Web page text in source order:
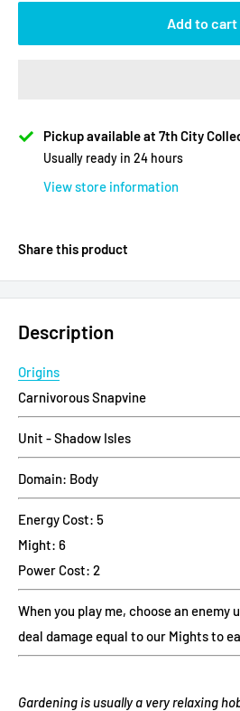
Add to cart
Pickup available at 7th City
Usually ready in 24 hours
View store information
Share this product
Description
Origins
Carnivorous Snapvine
Unit - Shadow Isles
Domain: Body
Energy Cost: 5
Might: 6
Power Cost: 2
When you play me, choose an
deal damage equal to our Mights to
Gardening is usually a very relaxing